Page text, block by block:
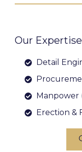
Our Expertise
Detail
Erection &